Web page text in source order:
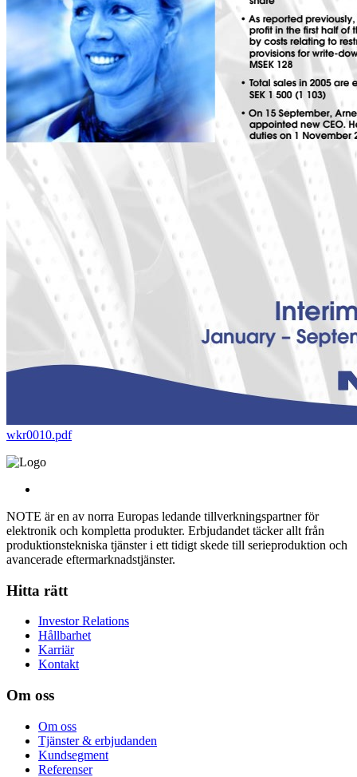
wkr0010.pdf
NOTE är en av norra Europas ledande tillverkningspartner för
elektronik och kompletta produkter. Erbjudandet täcker allt från
produktionstekniska tjänster i ett tidigt skede till serieproduktion och
avancerade eftermarknadstjänster.
Hitta rätt
Investor Relations
Hållbarhet
Karriär
Kontakt
Om oss
Om oss
Tjänster & erbjudanden
Kundsegment
Referenser